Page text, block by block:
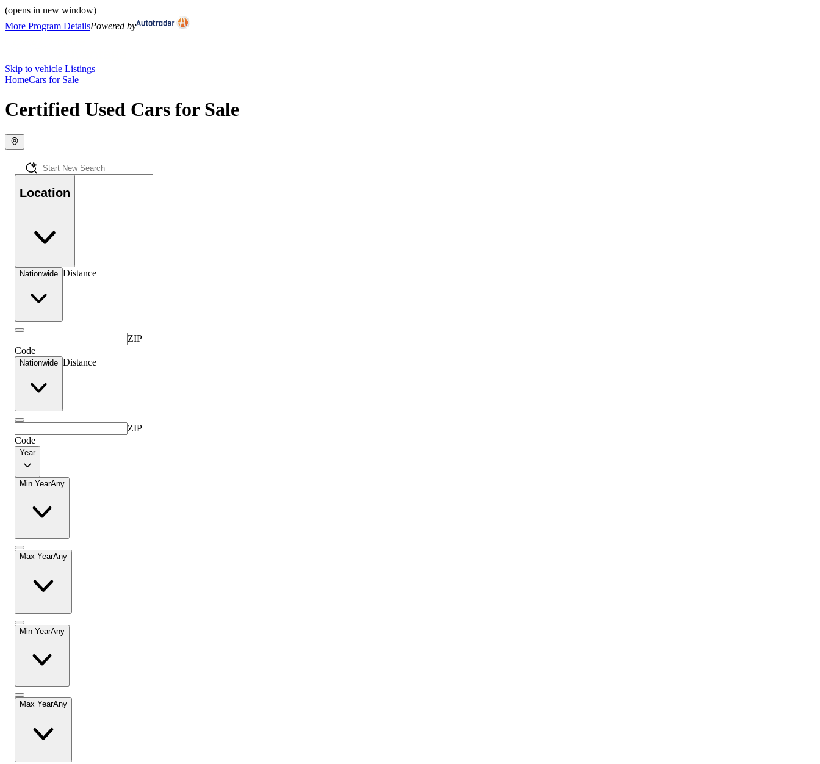
(opens in new window)
More Program DetailsPowered by
Skip to vehicle Listings
HomeCars for Sale
Certified Used Cars for Sale
Location
Nationwide Distance
ZIP
Code
Nationwide Distance
ZIP
Code
Year
Min YearAny
Max YearAny
Min YearAny
Max YearAny